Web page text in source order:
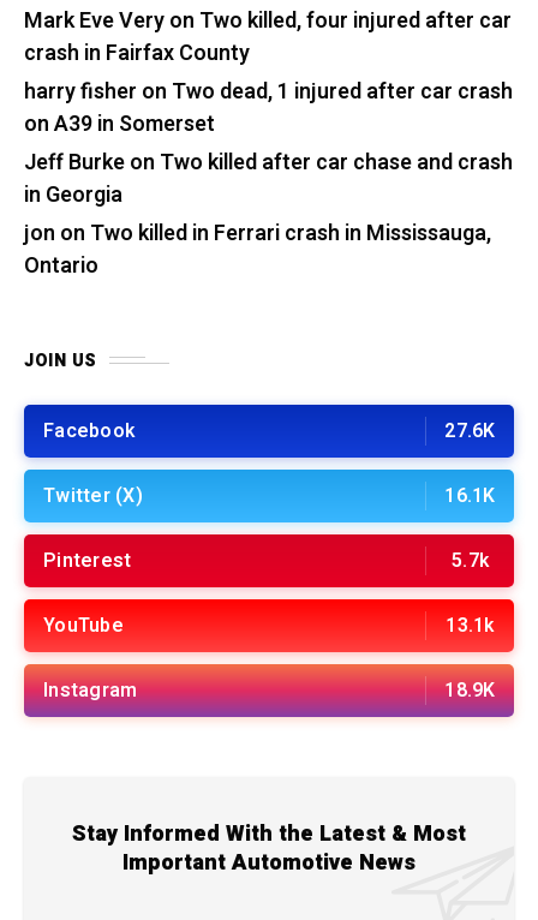
Mark Eve Veryon Two killed, four injured after car
crash in Fairfax County
harry fisher on Two dead, 1 injured after car crash
on A39 in Somerset
Jeff Burkeon Two killed after car chase and crash
in Georgia
jon on Two killed in Ferrari crash in Mississauga,
Ontario
JOIN US
Facebook 27.6K
Twitter (X) 16.1K
Pinterest 5.7k
YouTube 13.1k
Instagram 18.9K
Stay Informed With the Latest & Most
Important Automotive News